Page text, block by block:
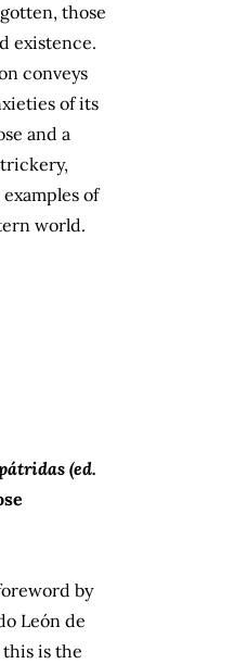
those
existence.
conveys
of its
and a
of
world.
(ed.
by
León de
this is the